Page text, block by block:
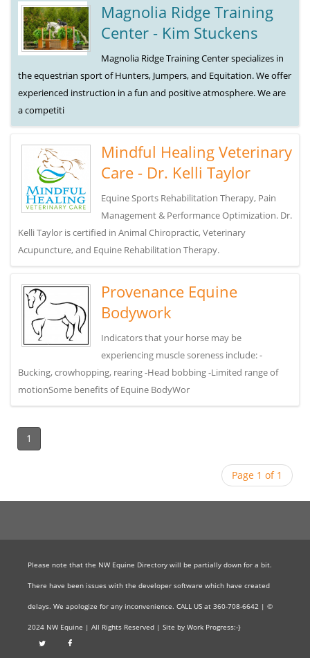
Magnolia Ridge Training
Center - Kim Stuckens
Magnolia Ridge Training Center specializes in
the equestrian sport of Hunters, Jumpers, and Equitation. We offer
experienced instruction in a fun and positive atmosphere. We are
a competiti
Mindful Healing Veterinary
Care - Dr. Kelli Taylor
Equine Sports Rehabilitation Therapy, Pain
Management & Performance Optimization. Dr.
Kelli Taylor is certified in Animal Chiropractic, Veterinary
Acupuncture, and Equine Rehabilitation Therapy.
Provenance Equine
Bodywork
Indicators that your horse may be
experiencing muscle soreness include: -
Bucking, crowhopping, rearing -Head bobbing -Limited range of
motionSome benefits of Equine BodyWor
1
Page 1 of 1
Please note that the NW Equine Directory will be partially down for a bit.
There have been issues with the developer software which have created
delays. We apologize for any inconvenience. CALL US at 360-708-6642 | ©
2024 NW Equine | All Rights Reserved | Site by Work Progress:-}